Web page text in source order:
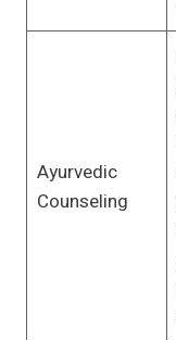
Ayurvedic
Counseling